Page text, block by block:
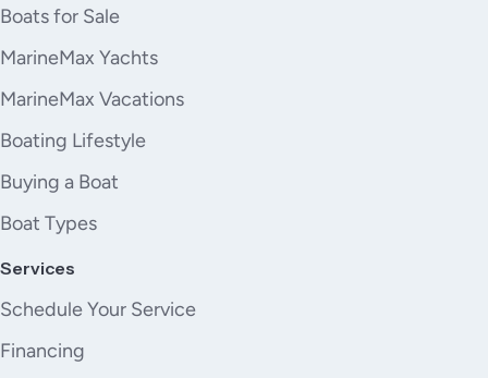
Boats for Sale
MarineMax Yachts
MarineMax Vacations
Boating Lifestyle
Buying a Boat
Boat Types
Services
Schedule Your Service
Financing